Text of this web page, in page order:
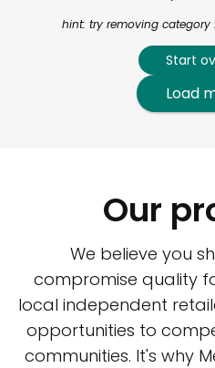
hint: try removing category
Start
Load
Our
We believe you
compromise quality
local independent
opportunities to
communities. It's why